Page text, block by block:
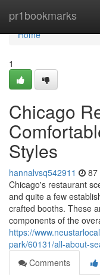
pr1bookmarks
Home
Home
1
Chicago
Styles
hannalvsq542911 87
Chicago's restaurant
and quite a few
crafted booths. These
components of the
https://
park/60131/all-about-
Comments